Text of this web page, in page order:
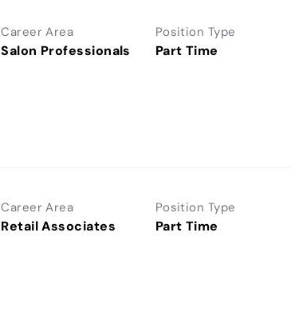
Career Area
Salon Professionals
Position Type
Part Time
Career Area
Retail Associates
Position Type
Part Time